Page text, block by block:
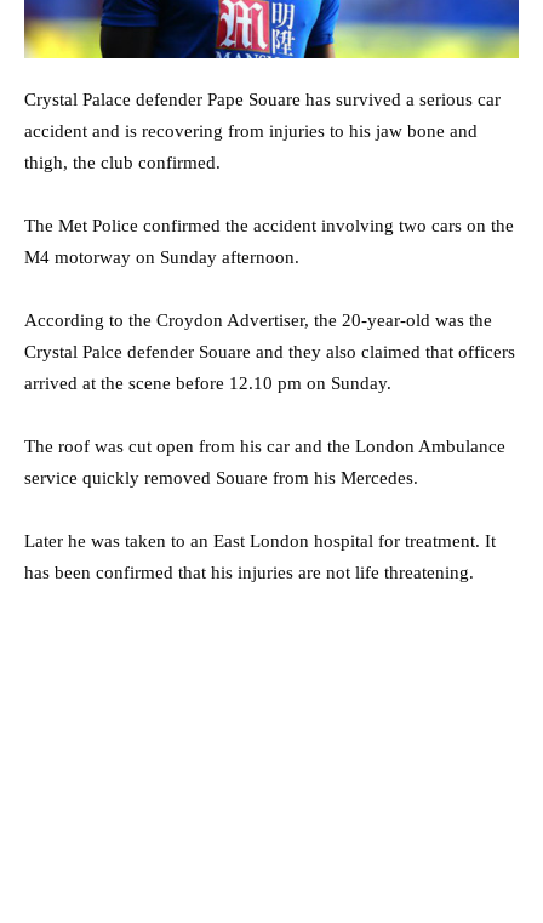
Crystal Palace defender Pape Souare has survived a serious car
accident and is recovering from injuries to his jaw bone and
thigh, the club confirmed.
The Met Police confirmed the accident involving two cars on the
M4 motorway on Sunday afternoon.
According to the Croydon Advertiser, the 20-year-old was the
Crystal Palce defender Souare and they also claimed that officers
arrived at the scene before 12.10 pm on Sunday.
The roof was cut open from his car and the London Ambulance
service quickly removed Souare from his Mercedes.
Later he was taken to an East London hospital for treatment. It
has been confirmed that his injuries are not life threatening.